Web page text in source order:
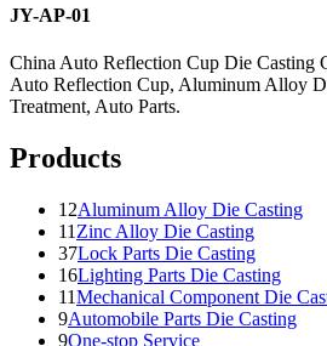
JY-AP-01
China Auto Reflection Cup Die Casting
Auto Reflection Cup, Aluminum Alloy
Treatment, Auto Parts.
Products
12Aluminum Alloy Die Casting
11 Zinc Alloy Die Casting
37Lock Parts Die Casting
16Lighting Parts Die Casting
11Mechanical Component Die
9Automobile Parts Die Casting
9One-stop Service